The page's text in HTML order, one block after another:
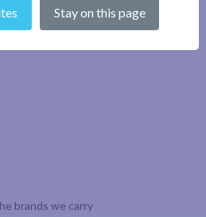
brands we carry
Stay on this page